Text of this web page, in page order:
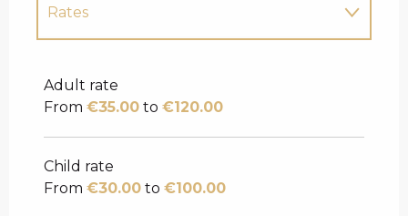
Rates
Adult rate
From €35.00 to €120.00
Child rate
From €30.00 to €100.00